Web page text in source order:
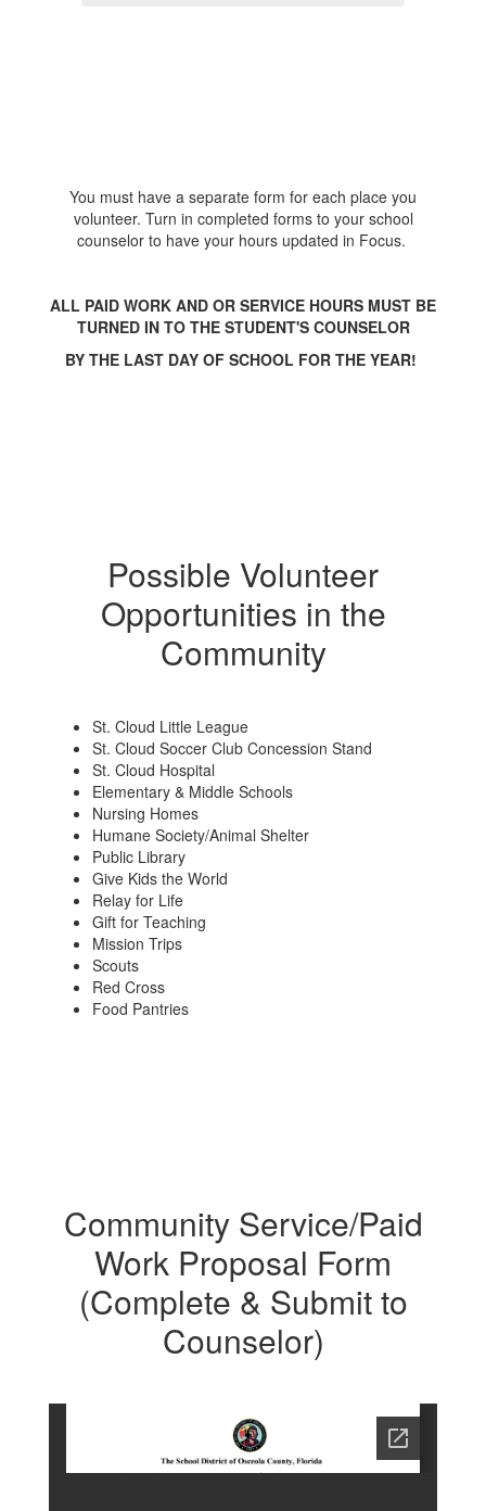
You must have a separate form for each place you
volunteer. Turn in completed forms to your school
counselor to have your hours updated in Focus.
ALL PAID WORK AND OR SERVICE HOURS MUST BE
TURNED IN TO THE STUDENT'S COUNSELOR
BY THE LAST DAY OF SCHOOL FOR THE YEAR!
Possible Volunteer
Opportunities in the
Community
St. Cloud Little League
St. Cloud Soccer Club Concession Stand
St. Cloud Hospital
Elementary & Middle Schools
Nursing Homes
Humane Society/Animal Shelter
Public Library
Give Kids the World
Relay for Life
Gift for Teaching
Mission Trips
Scouts
Red Cross
Food Pantries
Community Service/Paid
Work Proposal Form
(Complete & Submit to
Counselor)